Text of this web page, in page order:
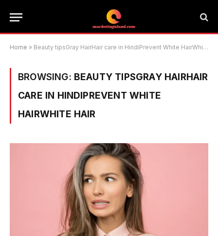
Home » Beauty tipsGray HairHair care in HindiPrevent White HairWhite Hair
BROWSING: BEAUTY TIPSGRAY HAIRHAIR
CARE IN HINDIPREVENT WHITE
HAIRWHITE HAIR